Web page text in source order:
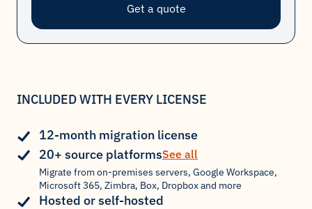
Get a quote
INCLUDED WITH EVERY LICENSE
12-month migration license
20+ source platformsSee all
Migrate from on-premises servers, Google Workspace,
Microsoft 365, Zimbra, Box, Dropbox and more
Hosted or self-hosted